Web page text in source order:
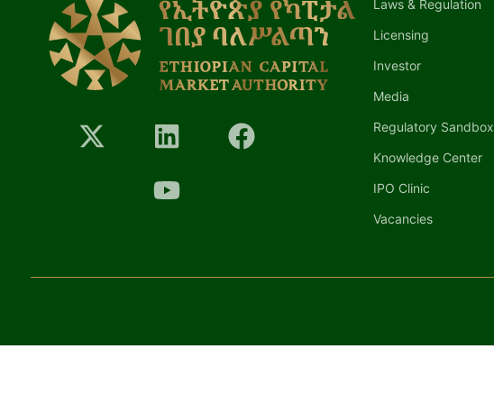
Laws & Regulation
Licensing
Investor
Media
Regulatory Sandbox
Knowledge Center
IPO Clinic
Vacancies